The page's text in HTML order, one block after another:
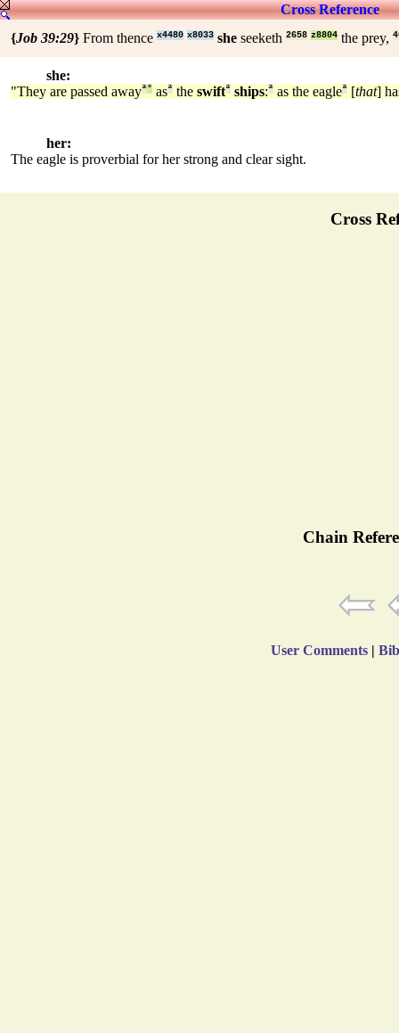
Cross Reference
{Job 39:29} From thence x4480 x8033 she seeketh 2658 z8804 the prey,
she:
"They are passed awayª° asª the swiftª ships:ª as the eagleª [that]
her:
The eagle is proverbial for her strong and clear sight.
Cross
Chain
User Comments |